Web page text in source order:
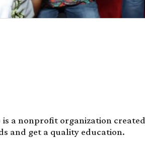
a nonprofit organization created
and get a quality education.